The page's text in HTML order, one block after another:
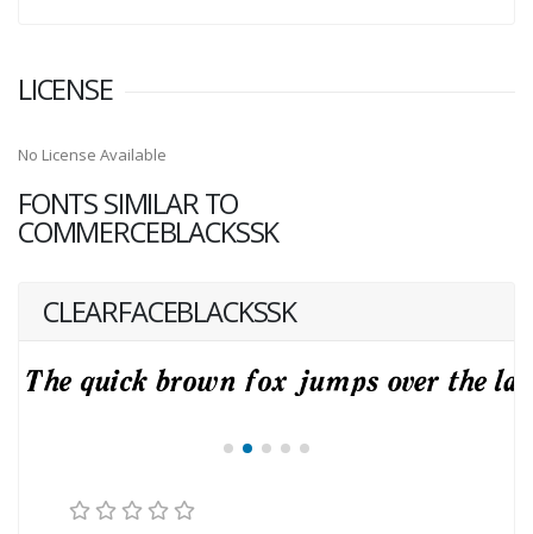
LICENSE
No License Available
FONTS SIMILAR TO
COMMERCEBLACKSSK
CLEARFACEBLACKSSK